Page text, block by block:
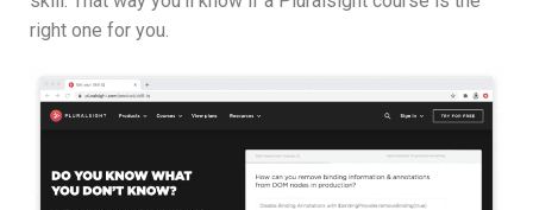
right one for you.